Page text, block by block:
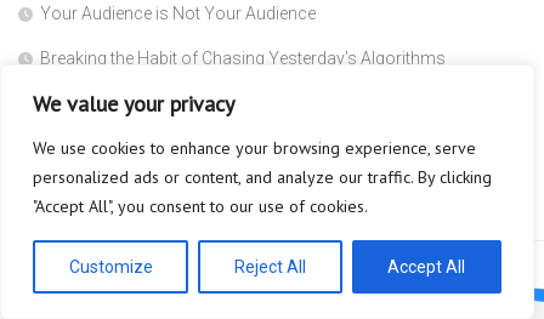
We value your privacy
We use cookies to enhance your browsing experience, serve
personalized ads or content, and analyze our traffic. By clicking
"Accept All", you consent to our use of cookies.
Customize Reject All Accept All
Your Audience is Not Your Audience
Breaking the Habit of Chasing Yesterday’s Algorithms
The Safety Heuristic is the Most Expensive Lie in the Market
Scaffolding
Why are you so afraid to ask what a Super Agent actually does?